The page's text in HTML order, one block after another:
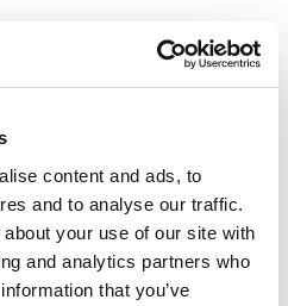
content and ads, to
and to analyse our traffic.
your use of our site with
and analytics partners who
that you’ve